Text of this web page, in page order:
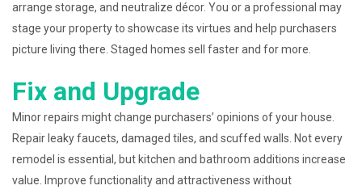
arrange storage, and neutralize décor. You or a professional may
stage your property to showcase its virtues and help purchasers
picture living there. Staged homes sell faster and for more.
Fix and Upgrade
Minor repairs might change purchasers’ opinions of your house.
Repair leaky faucets, damaged tiles, and scuffed walls. Not every
remodel is essential, but kitchen and bathroom additions increase
value. Improve functionality and attractiveness without